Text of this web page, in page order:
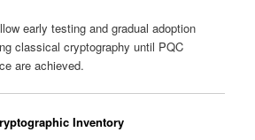
early testing and gradual adoption
classical cryptography until PQC
are achieved.
Inventory